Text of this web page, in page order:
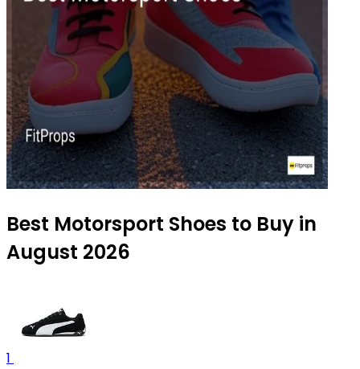
Best Motorsport Shoes to Buy in
August 2026
1